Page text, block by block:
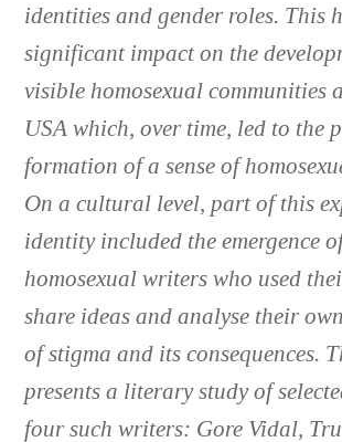
identities and gender roles. This
significant impact on the
visible homosexual communities
USA which, over time, led to the
formation of a sense of
On a cultural level, part of this
identity included the emergence
homosexual writers who used
share ideas and analyse their
of stigma and its consequences.
presents a literary study of
four such writers: Gore Vidal,